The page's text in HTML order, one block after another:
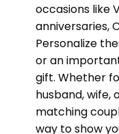
occasions like
anniversaries,
Personalize
or an
gift. Whether
husband, wife,
matching
way to show